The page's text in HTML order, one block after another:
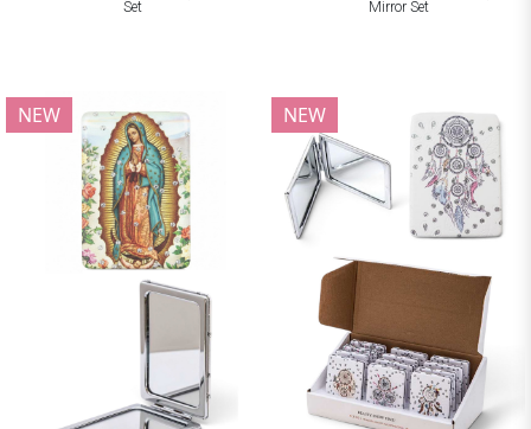
Set
Mirror Set
NEW NEW